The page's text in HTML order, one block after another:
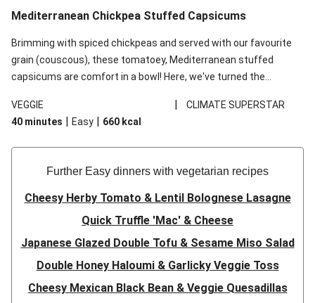
Mediterranean Chickpea Stuffed Capsicums
Brimming with spiced chickpeas and served with our favourite
grain (couscous), these tomatoey, Mediterranean stuffed
capsicums are comfort in a bowl! Here, we've turned the
and mint!
VEGGIE |
CLIMATE SUPERSTAR
40 minutes | Easy | 660 kcal
Further Easy dinners with vegetarian recipes
Cheesy Herby Tomato & Lentil Bolognese Lasagne
Quick Truffle 'Mac' & Cheese
Japanese Glazed Double Tofu & Sesame Miso Salad
Double Honey Haloumi & Garlicky Veggie Toss
Cheesy Mexican Black Bean & Veggie Quesadillas